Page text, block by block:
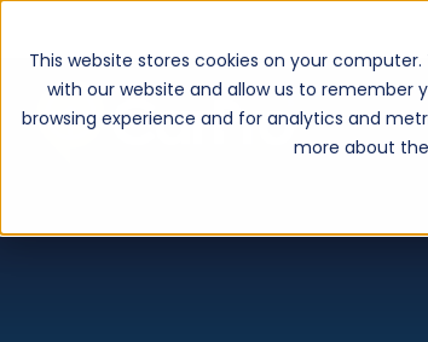
This website stores cookies on your
with our website and allow us to remember
browsing experience and for analytics and
more about